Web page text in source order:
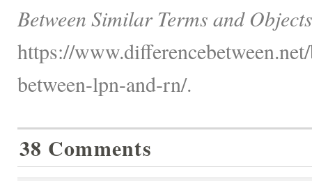
Between Similar Terms and
https://
between-lpn-and-rn/.
38 Comments